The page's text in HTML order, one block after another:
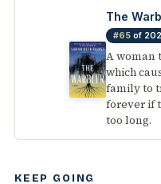
The
#65 of
A woman
which
family to
forever if
too long.
KEEP GOING